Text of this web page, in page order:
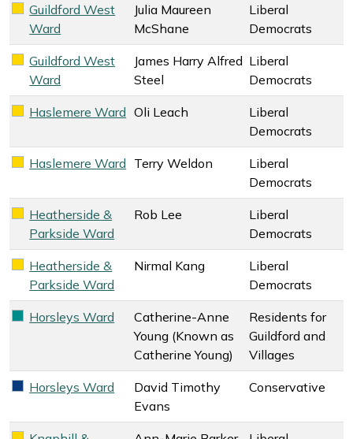
Liberal Democrats key colour
Guildford West
Ward
Julia Maureen
McShane
Liberal
Democrats
Liberal Democrats key colour
Guildford West
Ward
James Harry Alfred
Steel
Liberal
Democrats
Liberal Democrats key colour
Haslemere Ward Oli Leach
Liberal
Democrats
Liberal Democrats key colour
Haslemere Ward Terry Weldon
Liberal
Democrats
Liberal Democrats key colour
Heatherside &
Parkside Ward
Rob Lee
Liberal
Democrats
Liberal Democrats key colour
Heatherside &
Parkside Ward
Nirmal Kang
Liberal
Democrats
Residents for Guildford and Villages key colour
Horsleys Ward
Catherine-Anne
Young (Known as
Catherine Young)
Residents for
Guildford and
Villages
Conservative key colour
Horsleys Ward
David Timothy
Evans
Conservative